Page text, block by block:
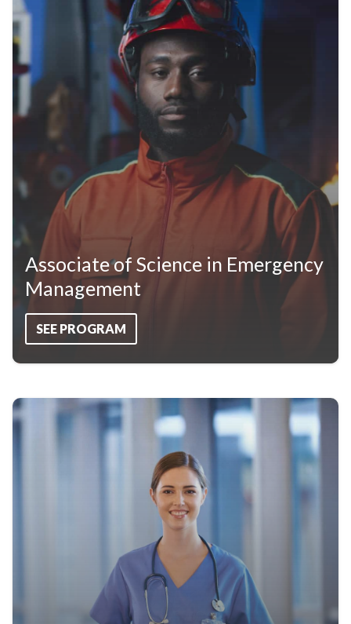
Associate of Science in Emergency
Management
SEE PROGRAM